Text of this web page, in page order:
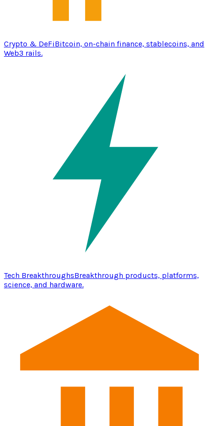
Crypto & DeFiBitcoin, on-chain finance, stablecoins, and
Web3 rails.
Tech BreakthroughsBreakthrough products, platforms,
science, and hardware.